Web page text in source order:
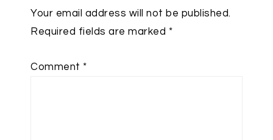
Your email address will not be published.
Required fields are marked *
Comment *